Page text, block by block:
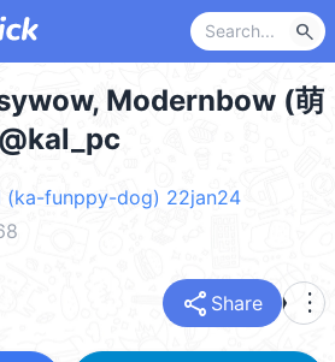
search
Modernbow (萌
(ka-funppy-dog) 22jan24
share Share more_vert